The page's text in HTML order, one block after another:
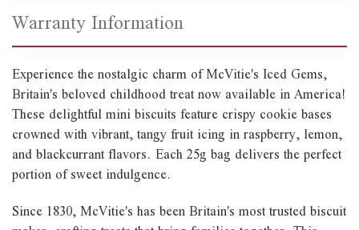
Warranty Information
Experience the nostalgic charm of McVitie's Iced Gems,
Britain's beloved childhood treat now available in America!
These delightful mini biscuits feature crispy cookie bases
crowned with vibrant, tangy fruit icing in raspberry, lemon,
and blackcurrant flavors. Each 25g bag delivers the perfect
portion of sweet indulgence.
Since 1830, McVitie's has been Britain's most trusted biscuit